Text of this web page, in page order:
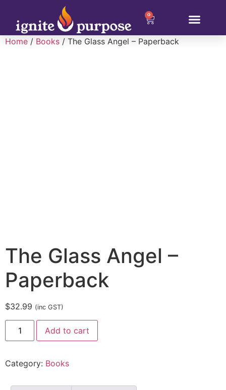
0
Home / Books / The Glass Angel – Paperback
The Glass Angel –
Paperback
$32.99 (inc GST)
Add to cart
Category: Books